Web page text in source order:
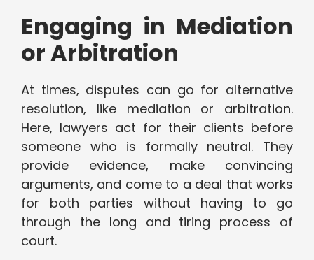
Engaging in Mediation
or Arbitration
At times, disputes can go for alternative
resolution, like mediation or arbitration.
Here, lawyers act for their clients before
someone who is formally neutral. They
provide evidence, make convincing
arguments, and come to a deal that works
for both parties without having to go
through the long and tiring process of
court.